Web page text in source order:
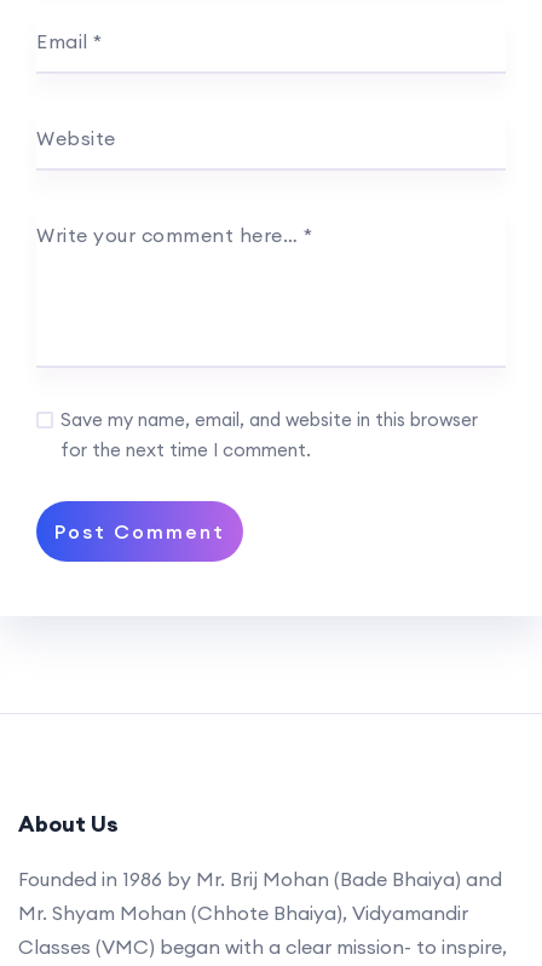
Email *
Website
Write your comment here… *
Save my name, email, and website in this browser
for the next time I comment.
About Us
Founded in 1986 by Mr. Brij Mohan (Bade Bhaiya) and
Mr. Shyam Mohan (Chhote Bhaiya), Vidyamandir
Classes (VMC) began with a clear mission- to inspire,